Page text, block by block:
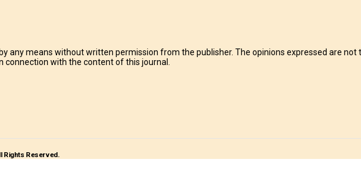
any means without written permission from the publisher. The opinions expressed are
with the content of this journal.
Rights Reserved.